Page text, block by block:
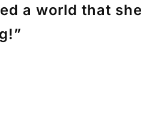
a world that she